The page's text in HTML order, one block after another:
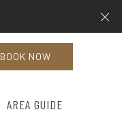
BOOK NOW
AREA GUIDE